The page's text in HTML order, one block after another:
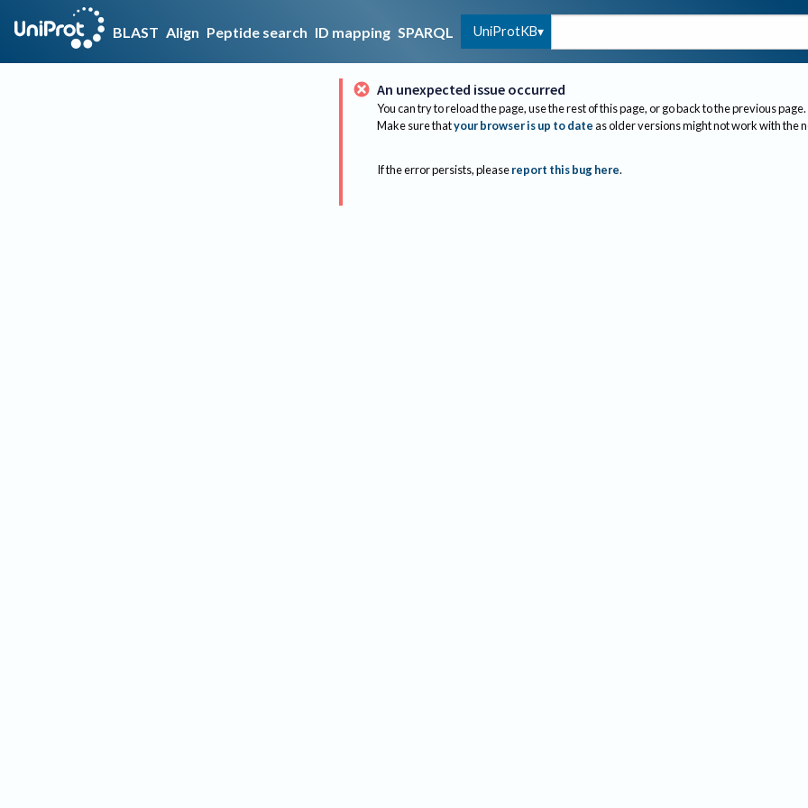
BLAST Align Peptide search ID mapping SPARQL UniProtKB
An unexpected issue occurred
You can try to reload the page, use the rest of this page, or go back to the previous page.
Make sure thatyour browser is up to dateas older versions might not work with the
If the error persists, please report this bug here.